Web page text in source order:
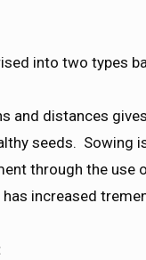
into two types
and distances
seeds. Sowing
through the use
increased